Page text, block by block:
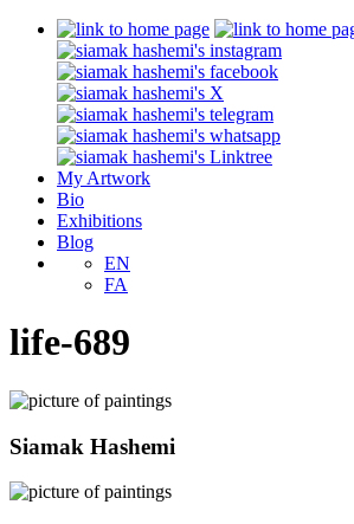
My Artwork
Bio
Exhibitions
Blog
EN
FA
life-689
Siamak Hashemi